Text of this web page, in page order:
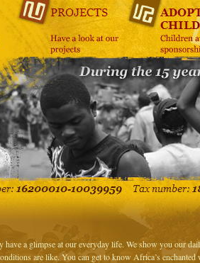
have a glimpse at our everyday life. We show you our
are like. You can get to know Africa’s enchanted